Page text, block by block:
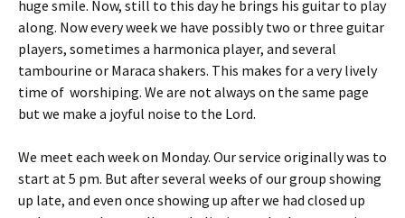
huge smile. Now, still to this day he brings his guitar to play
along. Now every week we have possibly two or three guitar
players, sometimes a harmonica player, and several
tambourine or Maraca shakers. This makes for a very lively
time of worshiping. We are not always on the same page
but we make a joyful noise to the Lord.
We meet each week on Monday. Our service originally was to
start at 5 pm. But after several weeks of our group showing
up late, and even once showing up after we had closed up